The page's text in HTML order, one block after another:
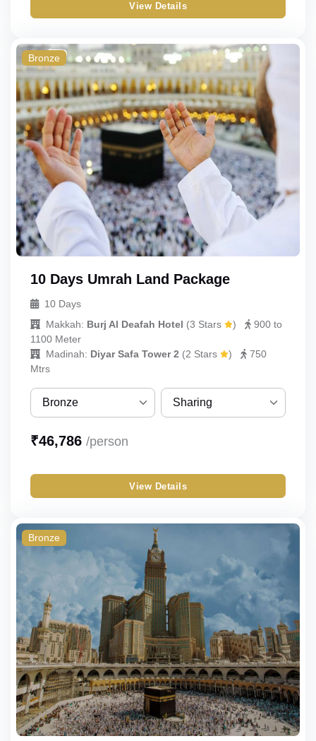
Budget
Double
Triple
Quad
Quint
View Details
Bronze
10 Days Umrah Land Package
10 Days
Makkah: Burj Al Deafah Hotel (3 Stars )
900 to
1100 Meter
Madinah: Diyar Safa Tower 2 (2 Stars )
750
Mtrs
Bronze
Budget
Sharing
Double
Triple
Quint
₹46,786 /person
View Details
Bronze